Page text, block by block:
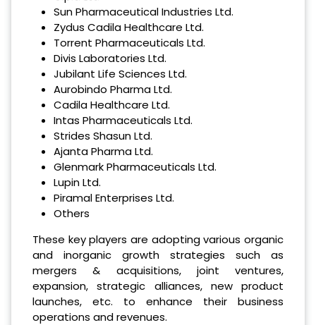
Sun Pharmaceutical Industries Ltd.
Zydus Cadila Healthcare Ltd.
Torrent Pharmaceuticals Ltd.
Divis Laboratories Ltd.
Jubilant Life Sciences Ltd.
Aurobindo Pharma Ltd.
Cadila Healthcare Ltd.
Intas Pharmaceuticals Ltd.
Strides Shasun Ltd.
Ajanta Pharma Ltd.
Glenmark Pharmaceuticals Ltd.
Lupin Ltd.
Piramal Enterprises Ltd.
Others
These key players are adopting various organic
and inorganic growth strategies such as
mergers & acquisitions, joint ventures,
expansion, strategic alliances, new product
launches, etc. to enhance their business
operations and revenues.